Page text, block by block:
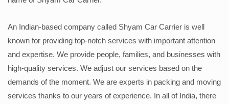
An Indian-based company called Shyam Car Carrier is well
known for providing top-notch services with important attention
and expertise. We provide people, families, and businesses with
high-quality services. We adjust our services based on the
demands of the moment. We are experts in packing and moving
services thanks to our years of experience. In all of India, there